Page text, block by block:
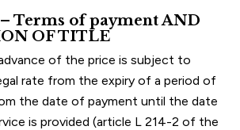
Terms of payment AND
OF TITLE
of the price is subject to
rate from the expiry of a period of
the date of payment until the date
is provided (article L 214-2 of the